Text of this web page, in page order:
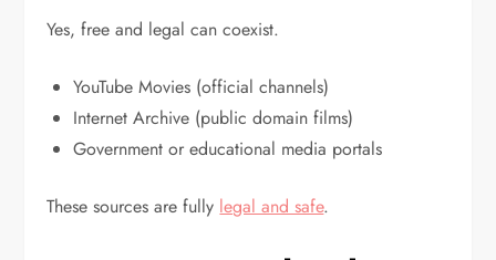
Yes, free and legal can coexist.
YouTube Movies (official channels)
Internet Archive (public domain films)
Government or educational media portals
These sources are fully legal and safe.